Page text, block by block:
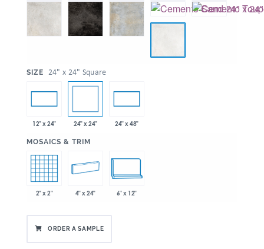
SIZE 24" x 24" Square
12" x 24" 24" x 24" 24" x 48"
MOSAICS & TRIM
2" x 2" 4" x 24" 6" x 12"
ORDER A SAMPLE